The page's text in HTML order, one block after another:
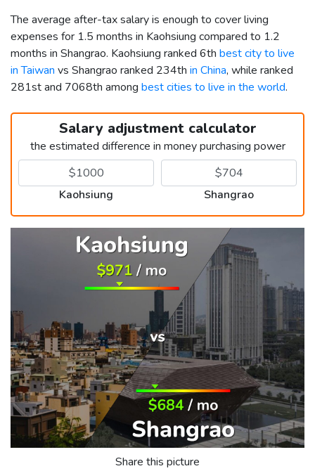
The average after-tax salary is enough to cover living
expenses for 1.5 months in Kaohsiung compared to 1.2
months in Shangrao. Kaohsiung ranked 6th best city to live
in Taiwan vs Shangrao ranked 234th in China, while ranked
281st and 7068th among best cities to live in the world.
Salary adjustment calculator
the estimated difference in money purchasing power
Kaohsiung Shangrao
Share this picture